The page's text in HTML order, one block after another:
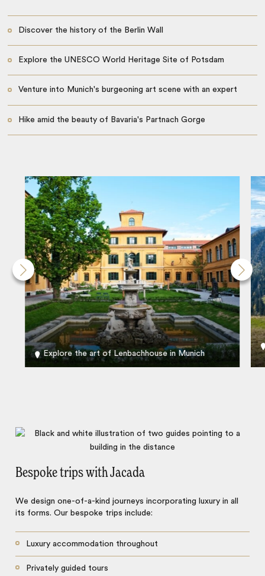
Discover the history of the Berlin Wall
Explore the UNESCO World Heritage Site of Potsdam
Venture into Munich's burgeoning art scene with an expert
Hike amid the beauty of Bavaria's Partnach Gorge
Explore the art of Lenbachhouse in Munich
Bespoke trips with Jacada
We design one-of-a-kind journeys incorporating luxury in all
its forms. Our bespoke trips include:
Luxury accommodation throughout
Privately guided tours